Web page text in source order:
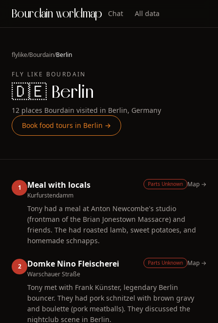
Bourdain worldmap Chat All data
flylike/Bourdain/Berlin
FLY LIKE BOURDAIN
🇩🇪 Berlin
12 places Bourdain visited in Berlin, Germany
Book food tours in Berlin →
1 Meal with locals
Kurfurstendamm
Parts Unknown Map →
Tony had a meal at Anton Newcombe's studio
(frontman of the Brian Jonestown Massacre) and
friends. The had roasted lamb, sweet potatoes, and
homemade schnapps.
2 Domke Nino Fleischerei
Warschauer Straße
Parts Unknown Map →
Tony met with Frank Künster, legendary Berlin
bouncer. They had pork schnitzel with brown gravy
and boulette (pork meatballs). They discussed the
nightclub scene in Berlin.